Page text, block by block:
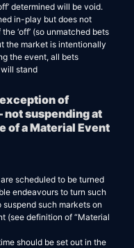
determined will be void.
in-play but does not
‘off’ (so unmatched bets
the market is intentionally
the event, all bets
will stand
of
suspending at
of a Material Event
scheduled to be turned
endeavours to turn such
such markets on
(see definition of “Material
should be set out in the